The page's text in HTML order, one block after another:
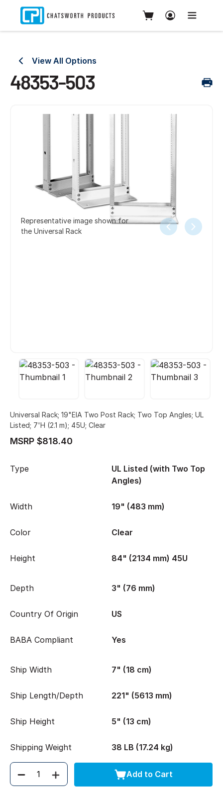
View All Options
48353-503
Representative image shown for
the Universal Rack
Universal Rack; 19"EIA Two Post Rack; Two Top Angles; UL
Listed; 7'H (2.1 m); 45U; Clear
MSRP $818.40
Type
UL Listed (with Two Top
Angles)
Width 19" (483 mm)
Color Clear
Height 84" (2134 mm) 45U
Depth 3" (76 mm)
Country Of Origin US
BABA Compliant Yes
Ship Width 7" (18 cm)
Ship Length/Depth 221" (5613 mm)
Ship Height 5" (13 cm)
Shipping Weight 38 LB (17.24 kg)
Quantity Add to Cart